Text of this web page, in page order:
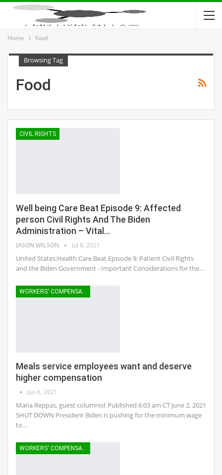
Home food
Browsing Tag
Food
CIVIL RIGHTS
Well being Care Beat Episode 9: Affected
person Civil Rights And The Biden
Administration – Vital…
JASON WILSON Jul 8, 2021
United States:Health Care Beat Episode 9: Patient Civil Rights
and the Biden Government - Important Considerations for the…
WORKERS' COMPENSATION
Meals service employees want and deserve
higher compensation
Jun 6, 2021
Maria Reppas, guest columnist Published 6:03 am CT June 2, 2021
SHUT DOWN President Biden is pushing for the minimum wage
to…
WORKERS' COMPENSATION